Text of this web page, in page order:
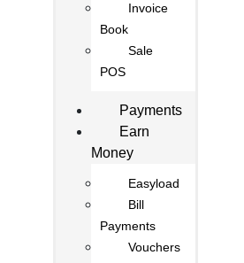
Invoice
Book
Sale
POS
Payments
Earn
Money
Easyload
Bill
Payments
Vouchers